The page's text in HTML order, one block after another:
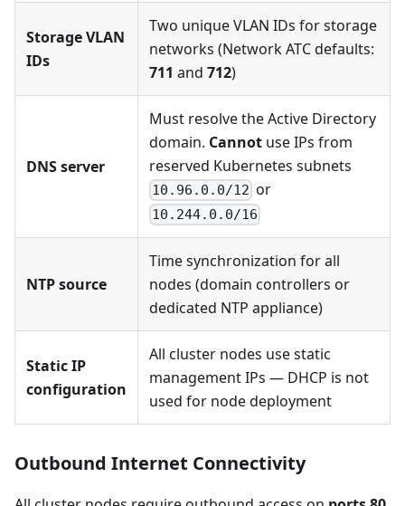
Storage VLAN
IDs
Two unique VLAN IDs for storage
networks (Network ATC defaults:
711 and 712)
DNS server
Must resolve the Active Directory
domain. Cannot use IPs from
reserved Kubernetes subnets
10.96.0.0/12 or
10.244.0.0/16
NTP source
Time synchronization for all
nodes (domain controllers or
dedicated NTP appliance)
Static IP
configuration
All cluster nodes use static
management IPs — DHCP is not
used for node deployment
Outbound Internet Connectivity